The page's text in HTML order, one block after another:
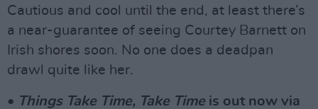
Cautious and cool until the end, at least there’s
a near-guarantee of seeing Courtey Barnett on
Irish shores soon. No one does a deadpan
drawl quite like her.
• Things Take Time, Take Time is out now via